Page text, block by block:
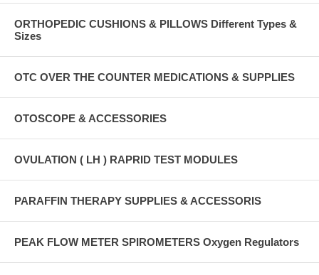
ORTHOPEDIC CUSHIONS & PILLOWS Different Types &
Sizes
OTC OVER THE COUNTER MEDICATIONS & SUPPLIES
OTOSCOPE & ACCESSORIES
OVULATION ( LH ) RAPRID TEST MODULES
PARAFFIN THERAPY SUPPLIES & ACCESSORIS
PEAK FLOW METER SPIROMETERS Oxygen Regulators